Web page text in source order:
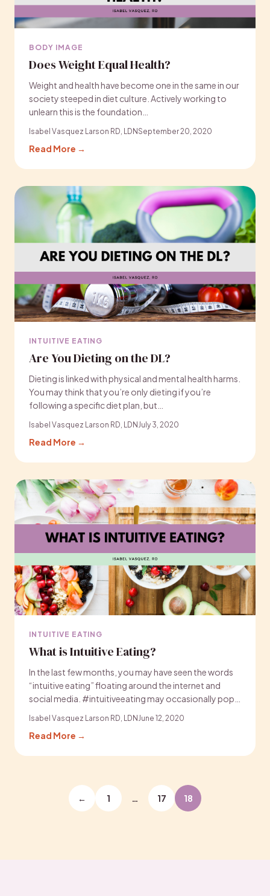
BODY IMAGE
Does Weight Equal Health?
Weight and health have become one in the same in our
society steeped in diet culture. Actively working to
unlearn this is the foundation…
Isabel Vasquez Larson RD, LDNSeptember 20, 2020
Read More →
INTUITIVE EATING
Are You Dieting on the DL?
Dieting is linked with physical and mental health harms.
You may think that you’re only dieting if you’re
following a specific diet plan, but…
Isabel Vasquez Larson RD, LDN July 3, 2020
Read More →
INTUITIVE EATING
What is Intuitive Eating?
In the last few months, you may have seen the words
“intuitive eating” floating around the internet and
social media. #intuitiveeating may occasionally pop…
Isabel Vasquez Larson RD, LDN June 12, 2020
Read More →
pagination
← 1 … 17 18